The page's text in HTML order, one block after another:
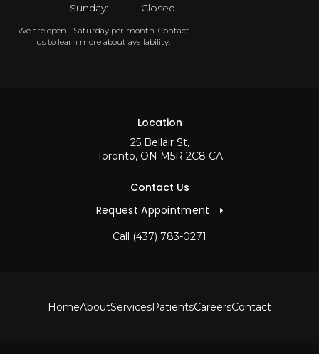
Location
25 Bellair St
Toronto ON M5R 2C8 CA
Contact Us
Request Appointment
Call (437) 783-0271
Sunday:
Closed
We are open 1 Saturday per month. Contact
us to learn more about availability.
HomeAboutServicesPatientsCareersContact